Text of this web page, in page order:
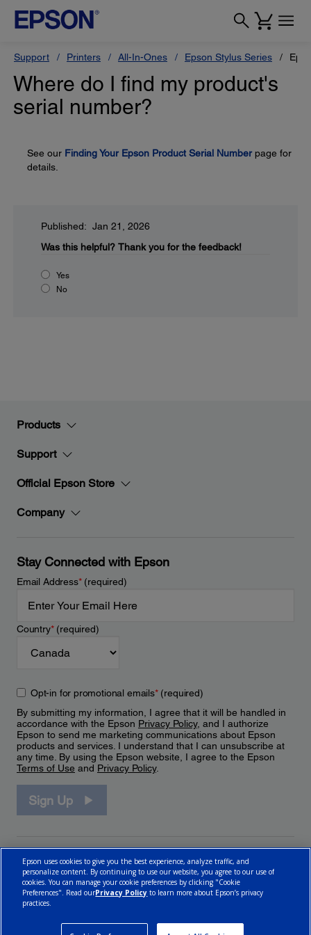
Support Printers All-In-Ones Epson Stylus Series
Where do I find my product's
serial number?
See our Finding Your Epson Product Serial Numberpage for
details.
Published: Jan 21, 2026
Was this helpful? Thank you for the feedback!
Yes
No
Products
Support
Official Epson Store
Company
Stay Connected with Epson
Email Address*(required)
Country*(required)
Opt-in for promotional emails*(required)
By submitting my information, I agree that it will be handled in
accordance with the Epson Privacy Policy, and I authorize
Epson to send me marketing communications about Epson
products and services. I understand that I can unsubscribe at
any time. By using the Epson website, I agree to the Epson
Terms of Use and Privacy Policy.
Sign Up
Epson uses cookies to give you the best experience, analyze traffic, and
personalize content. By continuing to use our website, you agree to our use of
cookies. You can manage your cookie preferences by clicking "Cookie
Preferences". Read ourPrivacy Policy to learn more about Epson’s privacy
practices.